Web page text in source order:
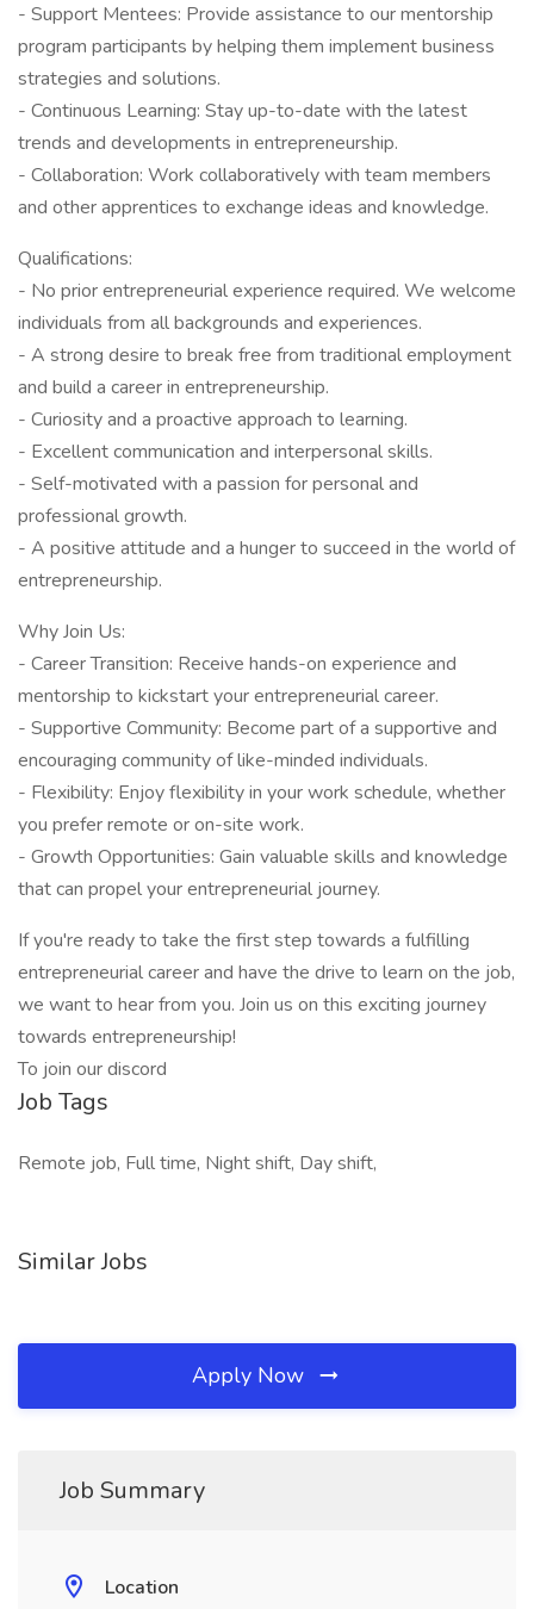
- Support Mentees: Provide assistance to our mentorship
program participants by helping them implement business
strategies and solutions.
- Continuous Learning: Stay up-to-date with the latest
trends and developments in entrepreneurship.
- Collaboration: Work collaboratively with team members
and other apprentices to exchange ideas and knowledge.
Qualifications:
- No prior entrepreneurial experience required. We welcome
individuals from all backgrounds and experiences.
- A strong desire to break free from traditional employment
and build a career in entrepreneurship.
- Curiosity and a proactive approach to learning.
- Excellent communication and interpersonal skills.
- Self-motivated with a passion for personal and
professional growth.
- A positive attitude and a hunger to succeed in the world of
entrepreneurship.
Why Join Us:
- Career Transition: Receive hands-on experience and
mentorship to kickstart your entrepreneurial career.
- Supportive Community: Become part of a supportive and
encouraging community of like-minded individuals.
- Flexibility: Enjoy flexibility in your work schedule, whether
you prefer remote or on-site work.
- Growth Opportunities: Gain valuable skills and knowledge
that can propel your entrepreneurial journey.
If you're ready to take the first step towards a fulfilling
entrepreneurial career and have the drive to learn on the job,
we want to hear from you. Join us on this exciting journey
towards entrepreneurship!
To join our discord
Job Tags
Remote job, Full time, Night shift, Day shift,
Similar Jobs
Apply Now
Job Summary
Location